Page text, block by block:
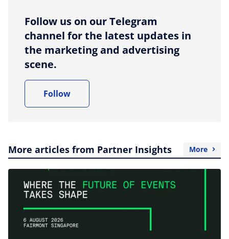
Follow us on our Telegram
channel for the latest updates in
the marketing and advertising
scene.
Follow
More articles from Partner Insights More